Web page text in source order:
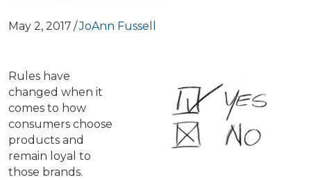
May 2, 2017 /JoAnn Fussell
Rules have
changed when it
comes to how
consumers choose
products and
remain loyal to
those brands.